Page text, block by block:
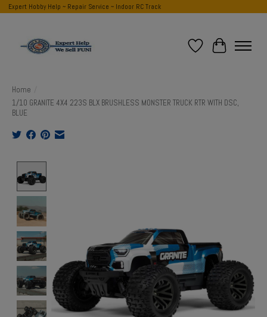
Expert Hobby Help ~ Repair Service ~ Indoor RC Track
Wish List
Cart
Home
1/10 GRANITE 4X4 223S BLX BRUSHLESS MONSTER TRUCK RTR WITH DSC,
BLUE